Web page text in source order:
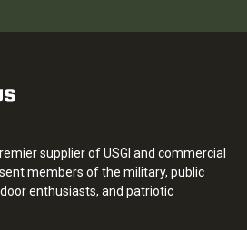
supplier of USGI and commercial
members of the military, public
enthusiasts, and patriotic